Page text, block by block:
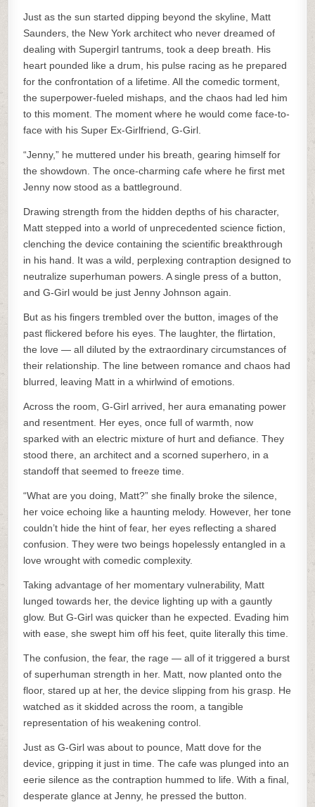
Just as the sun started dipping beyond the skyline, Matt
Saunders, the New York architect who never dreamed of
dealing with Supergirl tantrums, took a deep breath. His
heart pounded like a drum, his pulse racing as he prepared
for the confrontation of a lifetime. All the comedic torment,
the superpower-fueled mishaps, and the chaos had led him
to this moment. The moment where he would come face-to-
face with his Super Ex-Girlfriend, G-Girl.
“Jenny,” he muttered under his breath, gearing himself for
the showdown. The once-charming cafe where he first met
Jenny now stood as a battleground.
Drawing strength from the hidden depths of his character,
Matt stepped into a world of unprecedented science fiction,
clenching the device containing the scientific breakthrough
in his hand. It was a wild, perplexing contraption designed to
neutralize superhuman powers. A single press of a button,
and G-Girl would be just Jenny Johnson again.
But as his fingers trembled over the button, images of the
past flickered before his eyes. The laughter, the flirtation,
the love — all diluted by the extraordinary circumstances of
their relationship. The line between romance and chaos had
blurred, leaving Matt in a whirlwind of emotions.
Across the room, G-Girl arrived, her aura emanating power
and resentment. Her eyes, once full of warmth, now
sparked with an electric mixture of hurt and defiance. They
stood there, an architect and a scorned superhero, in a
standoff that seemed to freeze time.
“What are you doing, Matt?” she finally broke the silence,
her voice echoing like a haunting melody. However, her tone
couldn’t hide the hint of fear, her eyes reflecting a shared
confusion. They were two beings hopelessly entangled in a
love wrought with comedic complexity.
Taking advantage of her momentary vulnerability, Matt
lunged towards her, the device lighting up with a gauntly
glow. But G-Girl was quicker than he expected. Evading him
with ease, she swept him off his feet, quite literally this time.
The confusion, the fear, the rage — all of it triggered a burst
of superhuman strength in her. Matt, now planted onto the
floor, stared up at her, the device slipping from his grasp. He
watched as it skidded across the room, a tangible
representation of his weakening control.
Just as G-Girl was about to pounce, Matt dove for the
device, gripping it just in time. The cafe was plunged into an
eerie silence as the contraption hummed to life. With a final,
desperate glance at Jenny, he pressed the button.